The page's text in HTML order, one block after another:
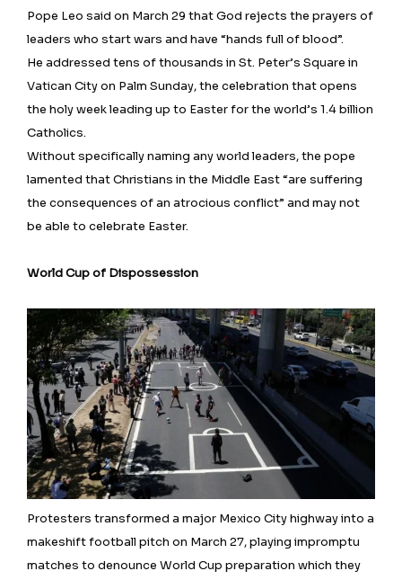
Pope Leo said on March 29 that God rejects the prayers of
leaders who start wars and have “hands full of blood”.
He addressed tens of thousands in St. Peter’s Square in
Vatican City on Palm Sunday, the celebration that opens
the holy week leading up to Easter for the world’s 1.4 billion
Catholics.
Without specifically naming any world leaders, the pope
lamented that Christians ⁠in the Middle East “are suffering
the consequences of an atrocious conflict” and may not
be able to celebrate Easter.
World Cup of Dispossession
Protesters transformed a major Mexico City highway into a
makeshift football pitch on March 27, playing impromptu
matches to denounce World Cup preparation which they